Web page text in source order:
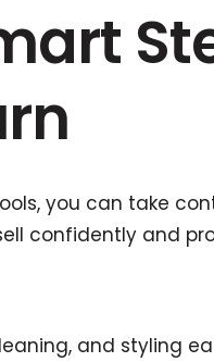
you can take
confidently and
and styling